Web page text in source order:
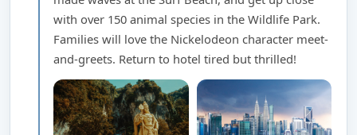
with over 150 animal species in the Wildlife Park.
Families will love the Nickelodeon character meet-
and-greets. Return to hotel tired but thrilled!